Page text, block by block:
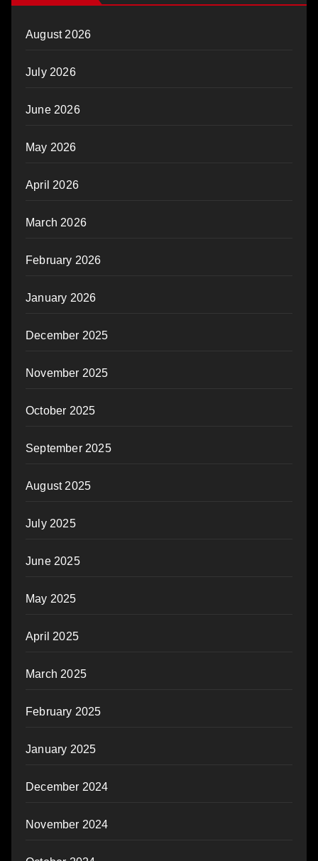
August 2026
July 2026
June 2026
May 2026
April 2026
March 2026
February 2026
January 2026
December 2025
November 2025
October 2025
September 2025
August 2025
July 2025
June 2025
May 2025
April 2025
March 2025
February 2025
January 2025
December 2024
November 2024